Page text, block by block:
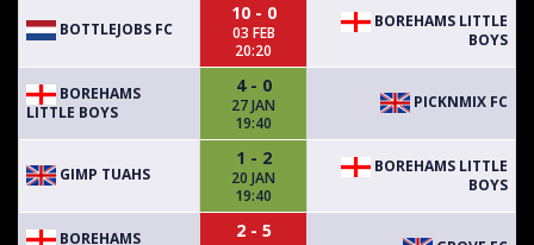
BOTTLEJOBS FC
10 - 0
03 FEB
20:20
BOREHAMS LITTLE
BOYS
BOREHAMS
LITTLE BOYS
4 - 0
27 JAN
19:40
PICKNMIX FC
GIMP TUAHS
1 - 2
20 JAN
19:40
BOREHAMS LITTLE
BOYS
BOREHAMS 2 - 5